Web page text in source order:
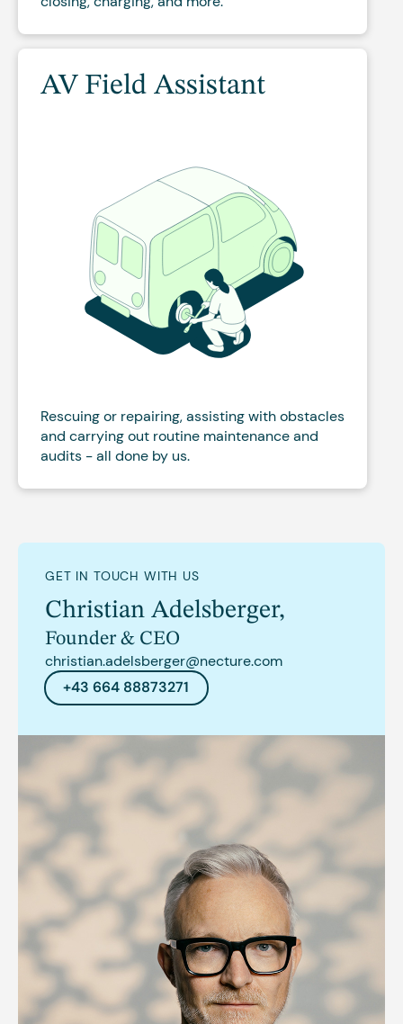
AV Field Assistant
Rescuing or repairing, assisting with obstacles
and carrying out routine maintenance and
audits - all done by us.
GET IN TOUCH WITH US
Christian Adelsberger,
Founder & CEO
christian.adelsberger@necture.com
+43 664 88873271